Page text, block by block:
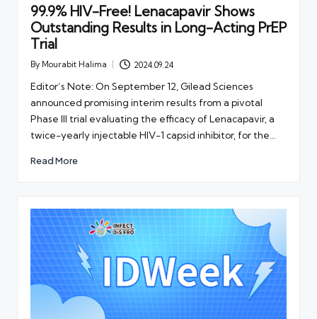
99.9% HIV-Free! Lenacapavir Shows
Outstanding Results in Long-Acting PrEP
Trial
Posted
By Mourabit Halima 2024.09.24
Editor’s Note: On September 12, Gilead Sciences
announced promising interim results from a pivotal
Phase III trial evaluating the efficacy of Lenacapavir, a
twice-yearly injectable HIV-1 capsid inhibitor, for the…
Read More